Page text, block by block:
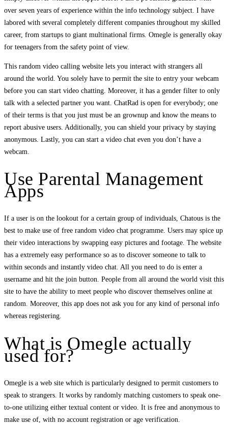
over seven years of experience within the info technology subject. I have
labored with several completely different companies throughout my skilled
career, from startups to giant multinational firms. Omegle is generally okay
for teenagers from the safety point of view.
This random video calling website lets you interact with strangers all
around the world. You solely have to permit the site to entry your webcam
before you can start video chatting. Moreover, it has a gender filter to only
talk with a selected partner you want. ChatRad is open for everybody; one
of their terms is that you just must be an grownup and know the means to
report abusive users. Additionally, you can shield your privacy by staying
anonymous. Lastly, you can start a video chat even you don’t have a
webcam.
Use Parental Management
Apps
If a user is on the lookout for a certain group of individuals, Chatous is the
best to make use of free random video chat programme. Users may spice up
their video interactions by swapping easy pictures and footage. The website
has a extremely easy performance so as to discover someone to talk to
within seconds and instantly video chat. All you need to do is enter a
username and hit the join button. People from all around the world visit this
site to have the ability to meet people who discover themselves online at
random. Moreover, this app does not ask you for any kind of personal info
whereas registering.
What is Omegle actually
used for?
Omegle is a web site which is particularly designed to permit customers to
speak to strangers. It works by randomly matching customers to speak one-
to-one utilizing either textual content or video. It is free and anonymous to
make use of, with no account registration or age verification.